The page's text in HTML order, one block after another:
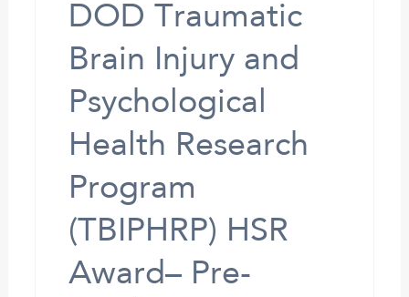
DOD Traumatic
Brain Injury and
Psychological
Health Research
Program
(TBIPHRP) HSR
Award– Pre-